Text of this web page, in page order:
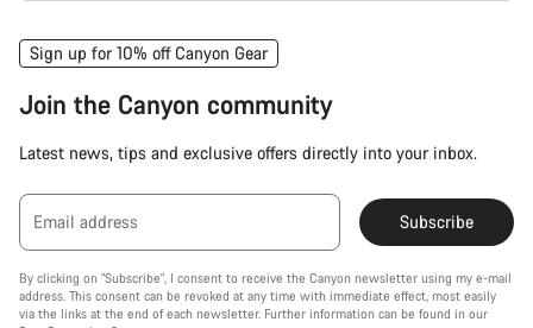
Sign up for 10% off Canyon Gear
Join the Canyon community
Latest news, tips and exclusive offers directly into your inbox.
Email address Subscribe
By clicking on "Subscribe", I consent to receive the Canyon newsletter using my e-mail
address. This consent can be revoked at any time with immediate effect, most easily
via the links at the end of each newsletter. Further information can be found in our